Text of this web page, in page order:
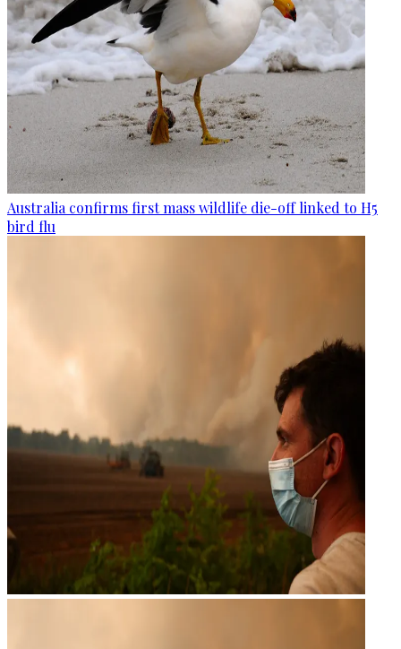
Australia confirms first mass wildlife die-off linked to H5
bird flu